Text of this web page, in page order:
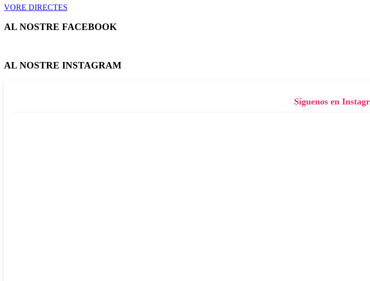
VORE DIRECTES
AL NOSTRE FACEBOOK
AL NOSTRE INSTAGRAM
Síguenos en